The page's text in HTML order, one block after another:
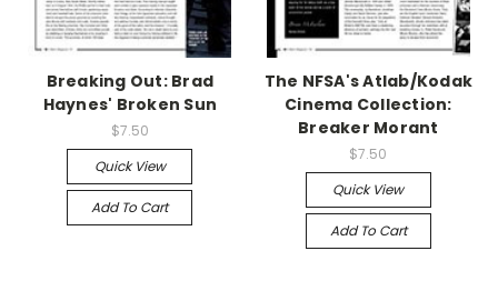
Breaking Out: Brad
Haynes' Broken Sun
$7.50
Quick View
Add To Cart
The NFSA's Atlab/Kodak
Cinema Collection:
Breaker Morant
$7.50
Quick View
Add To Cart